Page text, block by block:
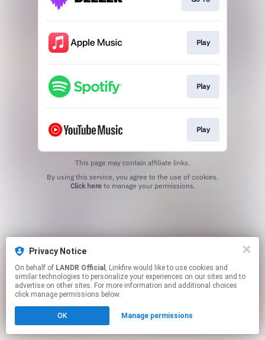
Play
Play
Play
This page may contain affiliate links.
Click hereto manage your permissions.
Privacy Notice
On behalf of LANDR Official , Linkfire would like to use cookies and
similar technologies to personalize your experiences on our sites and to
advertise on other sites. For more information and additional choices
click manage permissions below.
OK Manage permissions